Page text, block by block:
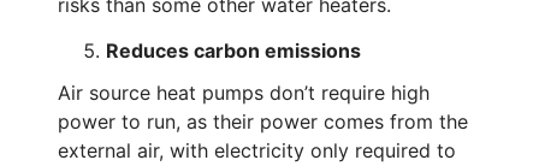
Reduces carbon emissions
Air source heat pumps don’t require high
power to run, as their power comes from the
external air, with electricity only required to